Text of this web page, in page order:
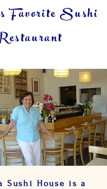
Favorite Sushi
Sushi House is a